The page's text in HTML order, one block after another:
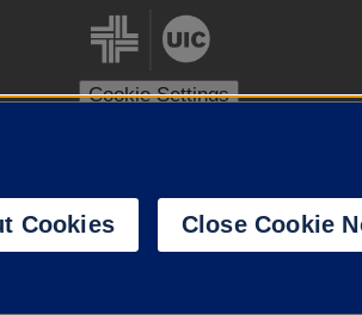
Cookie Settings
Cookies Close Cookie